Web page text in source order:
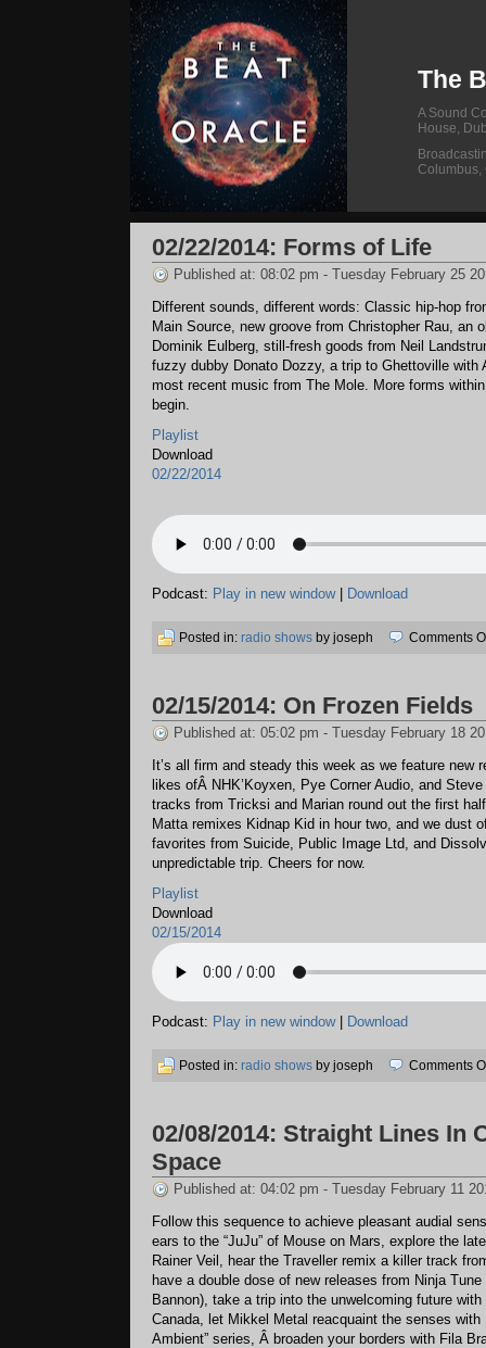
The
A Sound
House,
Columbus,
02/22/2014: Forms of Life
Published at: 08:02 pm - Tuesday February 25
Different sounds, different words: Classic hip-hop
Main Source, new groove from Christopher Rau, an
Dominik Eulberg, still-fresh goods from Neil
fuzzy dubby Donato Dozzy, a trip to Ghettoville with
most recent music from The Mole. More forms
begin.
Playlist
Download
02/22/2014
Podcast: Play in new window| Download
Posted in: radio shows by joseph Comments
02/15/2014: On Frozen Fields
Published at: 05:02 pm - Tuesday February 18
It’s all firm and steady this week as we feature new
likes ofÂ NHK’Koyxen, Pye Corner Audio, and
tracks from Tricksi and Marian round out the first
Matta remixes Kidnap Kid in hour two, and we dust
favorites from Suicide, Public Image Ltd, and
unpredictable trip. Cheers for now.
Playlist
Download
02/15/2014
Podcast: Play in new window| Download
Posted in: radio shows by joseph Comments
02/08/2014: Straight Lines In
Space
Published at: 04:02 pm - Tuesday February 11
Follow this sequence to achieve pleasant audial
ears to the “JuJu” of Mouse on Mars, explore the
Rainer Veil, hear the Traveller remix a killer track
have a double dose of new releases from Ninja
Bannon), take a trip into the unwelcoming future
Canada, let Mikkel Metal reacquaint the senses with
Ambient” series, Â broaden your borders with Fila